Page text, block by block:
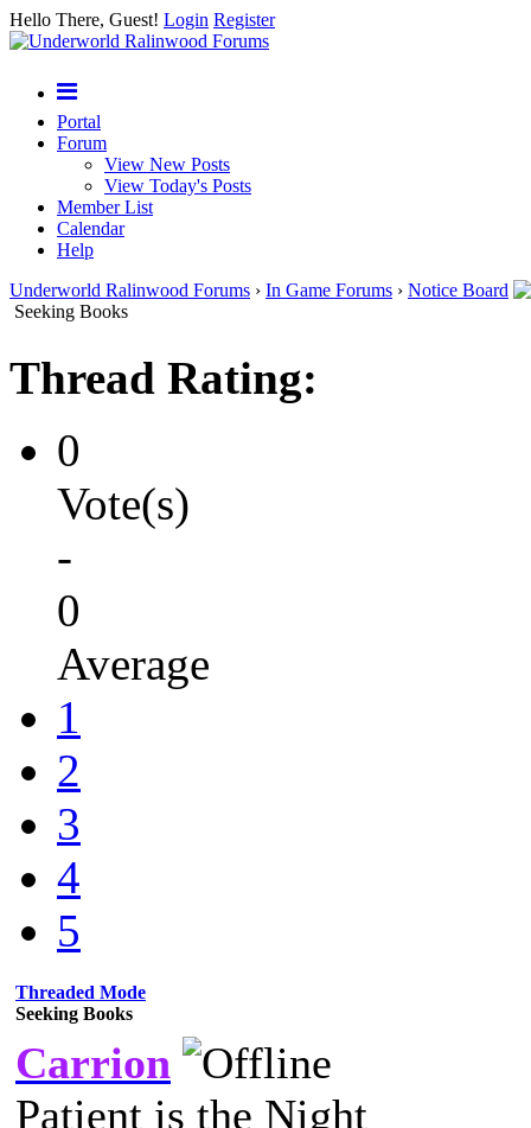
Hello There, Guest! Login Register
Portal
Forum
View New Posts
View Today's Posts
Member List
Calendar
Help
Underworld Ralinwood Forums › In Game Forums › Notice Board
Seeking Books
Thread Rating:
0
Vote(s)
-
0
Average
1
2
3
4
5
Threaded Mode
Seeking Books
Carrion
Patient is the Night